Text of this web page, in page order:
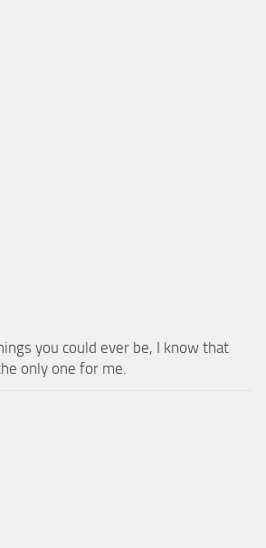
you could ever be, I know that
only one for me.